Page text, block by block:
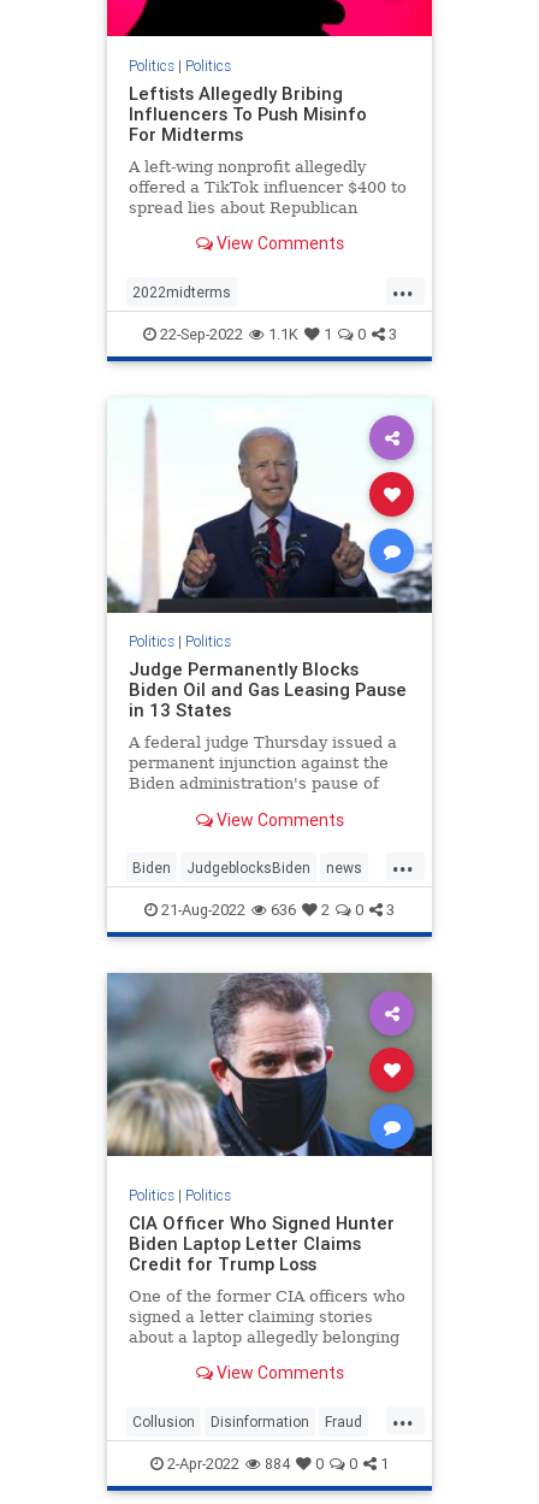
Politics| Politics
Leftists Allegedly Bribing
Influencers To Push Misinfo
For Midterms
A left-wing nonprofit allegedly
offered a TikTok influencer $400 to
spread lies about Republican
View Comments
...
2022midterms
democratmisinformation news
propagandabyleftists
22-Sep-2022 1.1K 1 0 3
Politics| Politics
Judge Permanently Blocks
Biden Oil and Gas Leasing Pause
in 13 States
A federal judge Thursday issued a
permanent injunction against the
Biden administration's pause of
View Comments
...
Biden JudgeblocksBiden news
OilLeasing
21-Aug-2022 636 2 0 3
Politics| Politics
CIA Officer Who Signed Hunter
Biden Laptop Letter Claims
Credit for Trump Loss
One of the former CIA officers who
signed a letter claiming stories
about a laptop allegedly belonging
View Comments
...
Collusion Disinformation Fraud
HunterBidenLaptop news
2-Apr-2022 884 0 0 1